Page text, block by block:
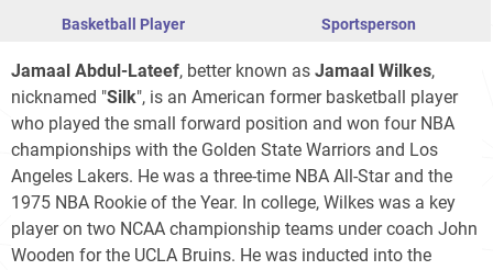
Basketball Player Sportsperson
Jamaal Abdul-Lateef, better known as Jamaal Wilkes,
nicknamed "Silk", is an American former basketball player
who played the small forward position and won four NBA
championships with the Golden State Warriors and Los
Angeles Lakers. He was a three-time NBA All-Star and the
1975 NBA Rookie of the Year. In college, Wilkes was a key
player on two NCAA championship teams under coach John
Wooden for the UCLA Bruins. He was inducted into the